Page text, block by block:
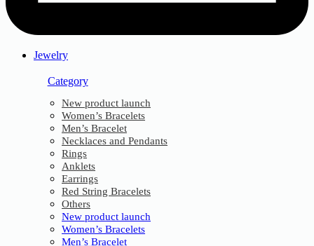
Jewelry
Category
New product launch
Women’s Bracelets
Men’s Bracelet
Necklaces and Pendants
Rings
Anklets
Earrings
Red String Bracelets
Others
New product launch
Women’s Bracelets
Men’s Bracelet